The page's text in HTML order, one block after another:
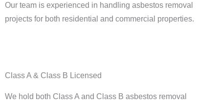
Our team is experienced in handling asbestos removal
projects for both residential and commercial properties.
Class A & Class B Licensed
We hold both Class A and Class B asbestos removal